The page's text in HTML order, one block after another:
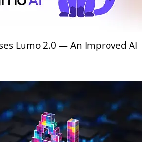
Lumo 2.0 — An Improved AI